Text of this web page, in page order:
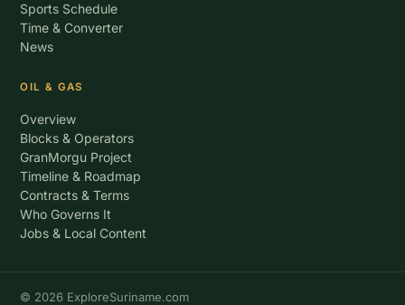
Sports Schedule
Time & Converter
News
OIL & GAS
Overview
Blocks & Operators
GranMorgu Project
Timeline & Roadmap
Contracts & Terms
Who Governs It
Jobs & Local Content
© 2026 ExploreSuriname.com